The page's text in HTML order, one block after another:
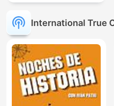
International True